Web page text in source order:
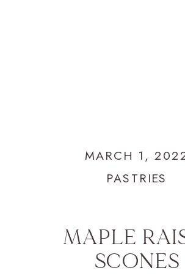
MAPLE
SCONES
PASTRIES
MARCH 1,